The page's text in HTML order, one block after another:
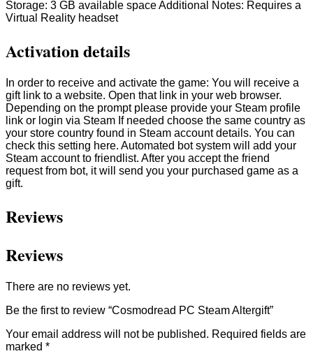
Storage: 3 GB available space Additional Notes: Requires a
Virtual Reality headset
Activation details
In order to receive and activate the game: You will receive a
gift link to a website. Open that link in your web browser.
Depending on the prompt please provide your Steam profile
link or login via Steam If needed choose the same country as
your store country found in Steam account details. You can
check this setting here. Automated bot system will add your
Steam account to friendlist. After you accept the friend
request from bot, it will send you your purchased game as a
gift.
Reviews
Reviews
There are no reviews yet.
Be the first to review “Cosmodread PC Steam Altergift”
Your email address will not be published. Required fields are
marked *